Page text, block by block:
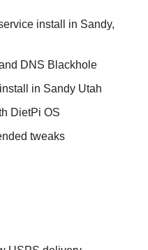
install in Sandy,
DNS Blackhole
in Sandy Utah
DietPi OS
tweaks